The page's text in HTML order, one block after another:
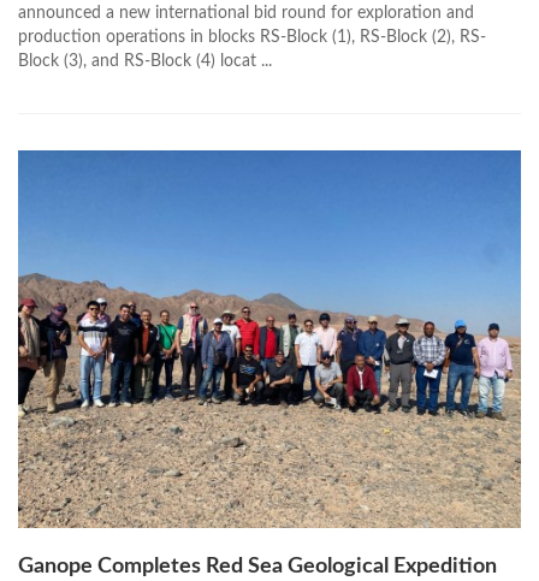
announced a new international bid round for exploration and
production operations in blocks RS-Block (1), RS-Block (2), RS-
Block (3), and RS-Block (4) locat ...
Ganope Completes Red Sea Geological Expedition